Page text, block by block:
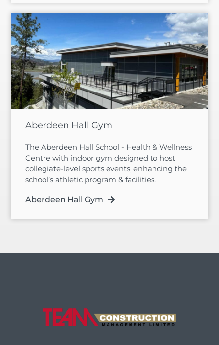
Aberdeen Hall Gym
The Aberdeen Hall School - Health & Wellness
Centre with indoor gym designed to host
collegiate-level sports events, enhancing the
school’s athletic program & facilities.
Aberdeen Hall Gym